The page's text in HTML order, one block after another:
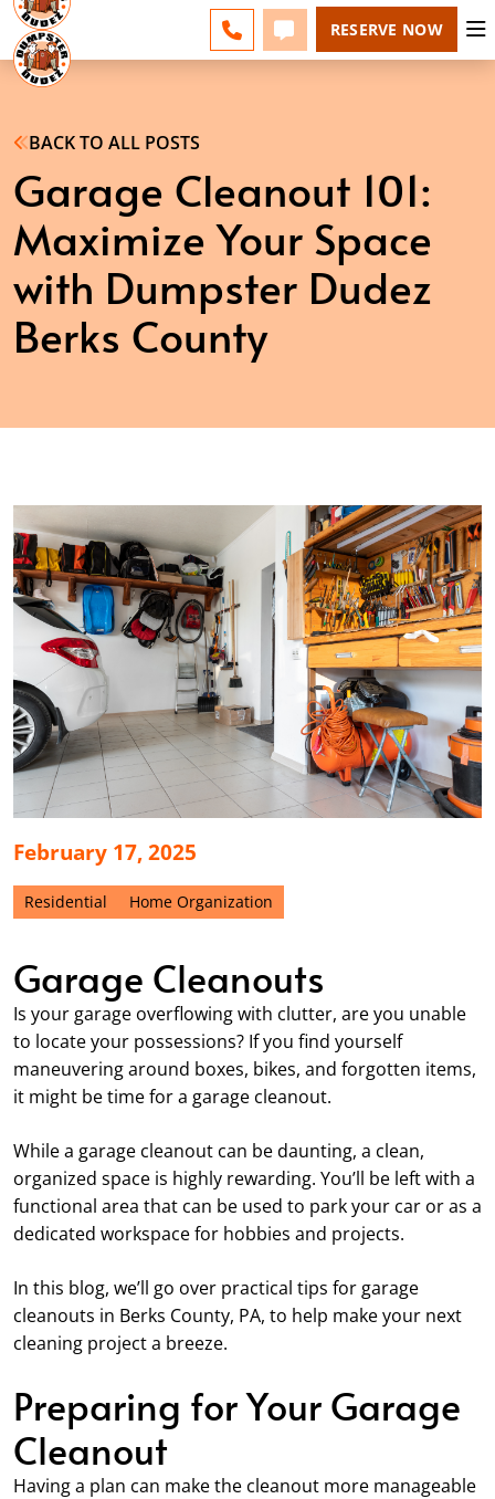
CALL 610-207-6963
TEXT 610-207-6963
RESERVE NOW
BACK TO ALL POSTS
Garage Cleanout 101:
Maximize Your Space
with Dumpster Dudez
Berks County
February 17, 2025
Residential Home Organization
Garage Cleanouts
Is your garage overflowing with clutter, are you unable
to locate your possessions? If you find yourself
maneuvering around boxes, bikes, and forgotten items,
it might be time for a garage cleanout.
While a garage cleanout can be daunting, a clean,
organized space is highly rewarding. You’ll be left with a
functional area that can be used to park your car or as a
dedicated workspace for hobbies and projects.
In this blog, we’ll go over practical tips for garage
cleanouts in Berks County, PA, to help make your next
cleaning project a breeze.
Preparing for Your Garage
Cleanout
Having a plan can make the cleanout more manageable